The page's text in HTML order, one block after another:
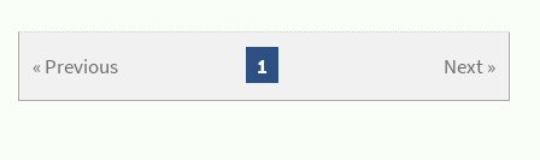
« Previous Next »
1